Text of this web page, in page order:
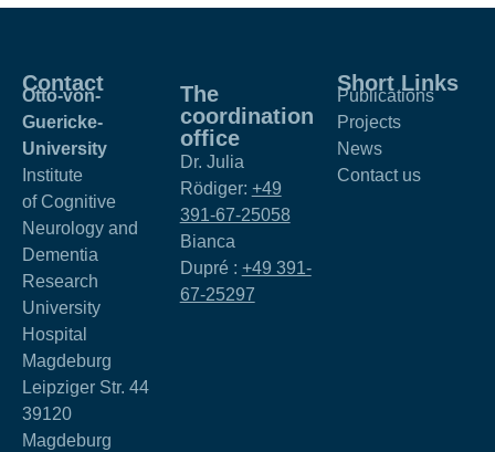
Contact
Otto-von-
Guericke-
University
Institute
of Cognitive
Neurology and
Dementia
Research
University
Hospital
Magdeburg
Leipziger Str. 44
39120
Magdeburg
The
coordination
office
Dr. Julia
Rödiger: +49
391-67-25058
Bianca
Dupré : +49 391-
67-25297
Short Links
Publications
Projects
News
Contact us